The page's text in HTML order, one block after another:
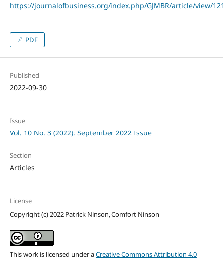
https://journalofbusiness.org/index.php/GJMBR/article/view/
PDF
Published
2022-09-30
Issue
Vol. 10 No. 3 (2022): September 2022 Issue
Section
Articles
License
Copyright (c) 2022 Patrick Ninson, Comfort Ninson
This work is licensed under aCreative Commons Attribution 4.0